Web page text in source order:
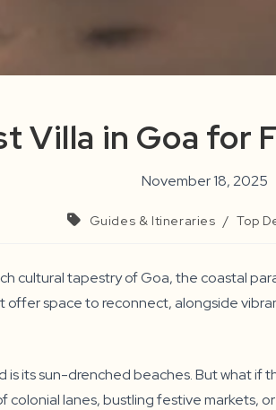
Villa in Goa for
November 18, 2025
Guides & Itineraries / Top
cultural tapestry of Goa, the coastal
offer space to reconnect, alongside
its sun-drenched beaches. But what if
colonial lanes, bustling festive markets,